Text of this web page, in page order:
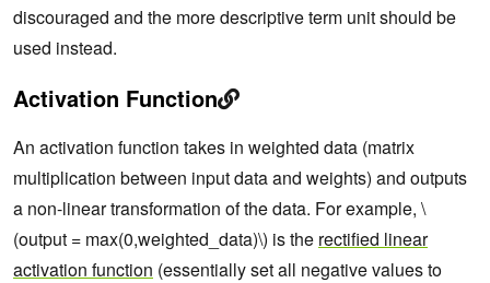
discouraged and the more descriptive term unit should be
used instead.
Activation Function
An activation function takes in weighted data (matrix
multiplication between input data and weights) and outputs
a non-linear transformation of the data. For example, \
(output = max(0,weighted_data)\) is the rectified linear
activation function (essentially set all negative values to